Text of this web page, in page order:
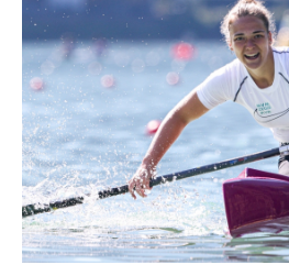
Broadcast rights
Partnerships
Tenders
Associated Links